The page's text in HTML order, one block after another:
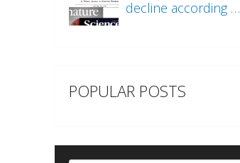
decline according …
POPULAR POSTS